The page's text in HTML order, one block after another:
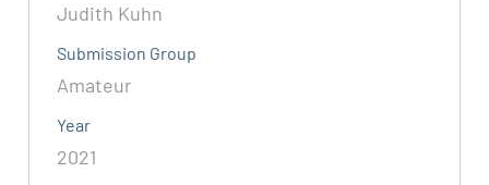
Judith Kuhn
Submission Group
Amateur
Year
2021